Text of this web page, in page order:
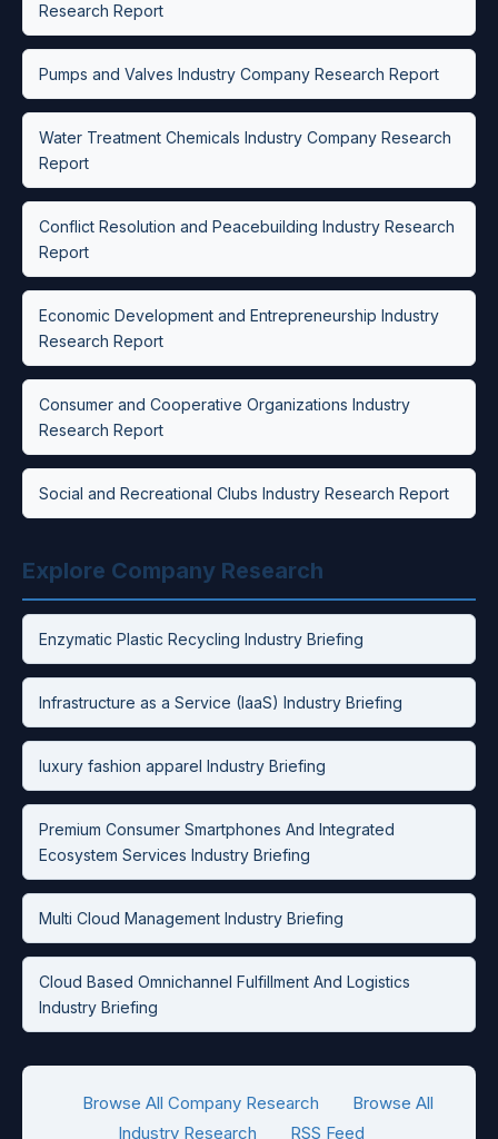
Research Report
Pumps and Valves Industry Company Research Report
Water Treatment Chemicals Industry Company Research
Report
Conflict Resolution and Peacebuilding Industry Research
Report
Economic Development and Entrepreneurship Industry
Research Report
Consumer and Cooperative Organizations Industry
Research Report
Social and Recreational Clubs Industry Research Report
Explore Company Research
Enzymatic Plastic Recycling Industry Briefing
Infrastructure as a Service (IaaS) Industry Briefing
luxury fashion apparel Industry Briefing
Premium Consumer Smartphones And Integrated
Ecosystem Services Industry Briefing
Multi Cloud Management Industry Briefing
Cloud Based Omnichannel Fulfillment And Logistics
Industry Briefing
Browse All Company Research
Browse All
Industry Research
RSS Feed